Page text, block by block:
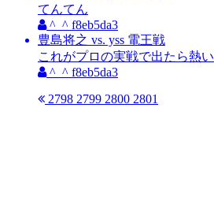
てんてん
^_^ f8eb5da3
豊島将之 vs. yss 電王戦
これがプロの実戦で出たら熱い
^_^ f8eb5da3
2798 2799 2800 2801